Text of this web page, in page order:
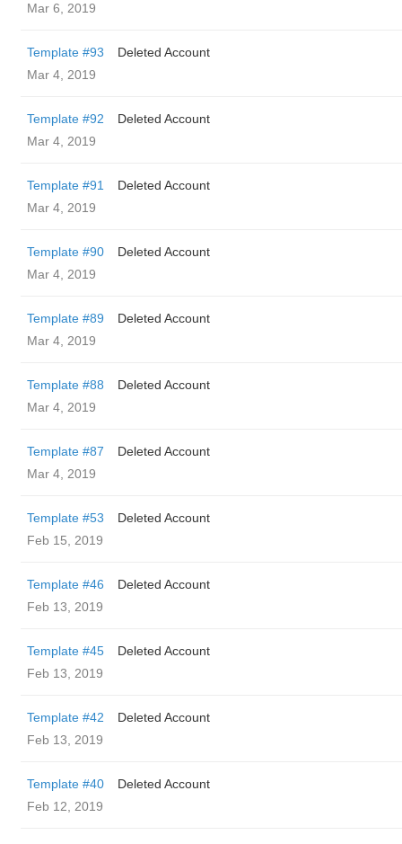
Mar 6, 2019
Template #93
Deleted Account
Mar 4, 2019
Template #92
Deleted Account
Mar 4, 2019
Template #91
Deleted Account
Mar 4, 2019
Template #90
Deleted Account
Mar 4, 2019
Template #89
Deleted Account
Mar 4, 2019
Template #88
Deleted Account
Mar 4, 2019
Template #87
Deleted Account
Mar 4, 2019
Template #53
Deleted Account
Feb 15, 2019
Template #46
Deleted Account
Feb 13, 2019
Template #45
Deleted Account
Feb 13, 2019
Template #42
Deleted Account
Feb 13, 2019
Template #40
Deleted Account
Feb 12, 2019